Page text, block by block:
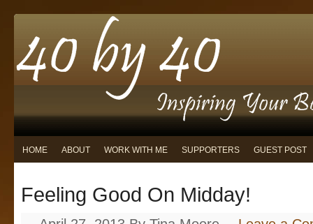
HOME ABOUT WORK WITH ME SUPPORTERS GUEST POST
Feeling Good On Midday!